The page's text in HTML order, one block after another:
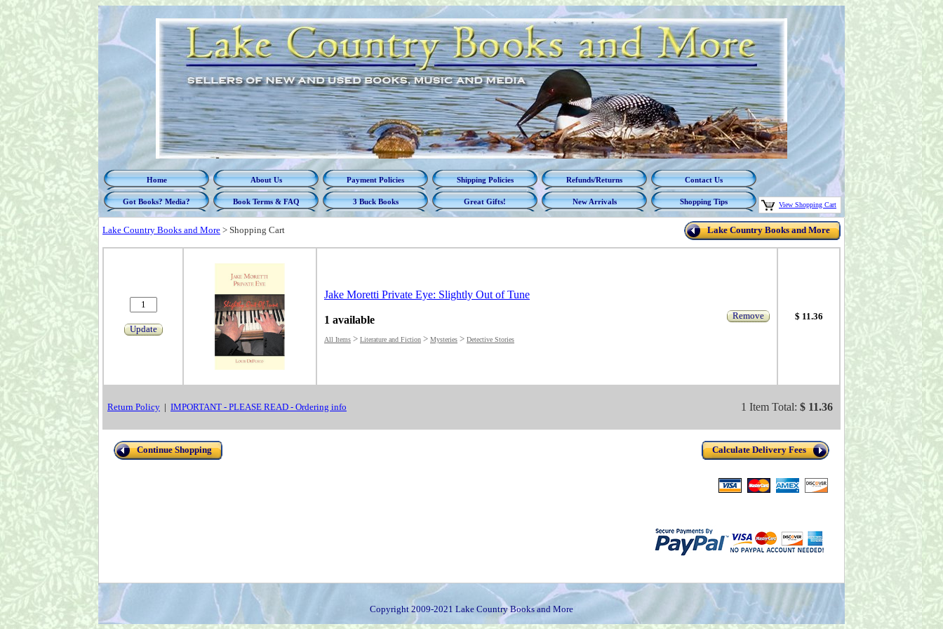
Home About Us Payment Policies Shipping Policies Refunds/Returns Contact Us
Got Books? Media? Book Terms & FAQ 3 Buck Books Great Gifts! New Arrivals Shopping Tips View Shopping Cart
Lake Country Books and More > Shopping Cart Lake Country Books and More
Update
Jake Moretti Private Eye: Slightly Out of Tune
1 available Remove
All Items > Literature and Fiction > Mysteries > Detective Stories
$ 11.36
Return Policy | IMPORTANT - PLEASE READ - Ordering info 1 Item Total: $ 11.36
Continue Shopping Calculate Delivery Fees
Copyright 2009-2021 Lake Country Books and More